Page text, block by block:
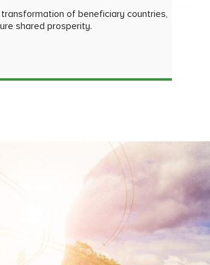
of beneficiary countries,
shared prosperity.